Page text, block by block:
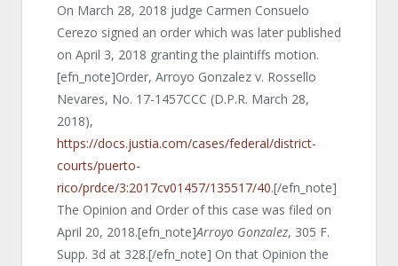
On March 28, 2018 judge Carmen Consuelo
Cerezo signed an order which was later published
on April 3, 2018 granting the plaintiffs motion.
[efn_note]Order, Arroyo Gonzalez v. Rossello
Nevares, No. 17-1457CCC (D.P.R. March 28,
2018),
https://docs.justia.com/cases/federal/district-
courts/puerto-
rico/prdce/3:2017cv01457/135517/40.[/efn_note]
The Opinion and Order of this case was filed on
April 20, 2018.[efn_note]Arroyo Gonzalez, 305 F.
Supp. 3d at 328.[/efn_note] On that Opinion the